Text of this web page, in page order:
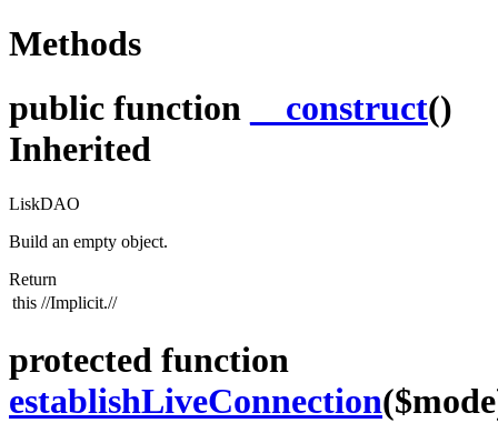
Methods
public function
__construct()
Inherited
LiskDAO
Build an empty object.
Return
this //Implicit.//
protected function
establishLiveConnection